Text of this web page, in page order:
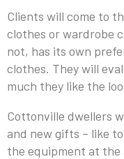
Clients will come to
clothes or wardrobe
not, has its own
clothes. They will
much they like the
Cottonville dwellers
and new gifts – like
the equipment at the